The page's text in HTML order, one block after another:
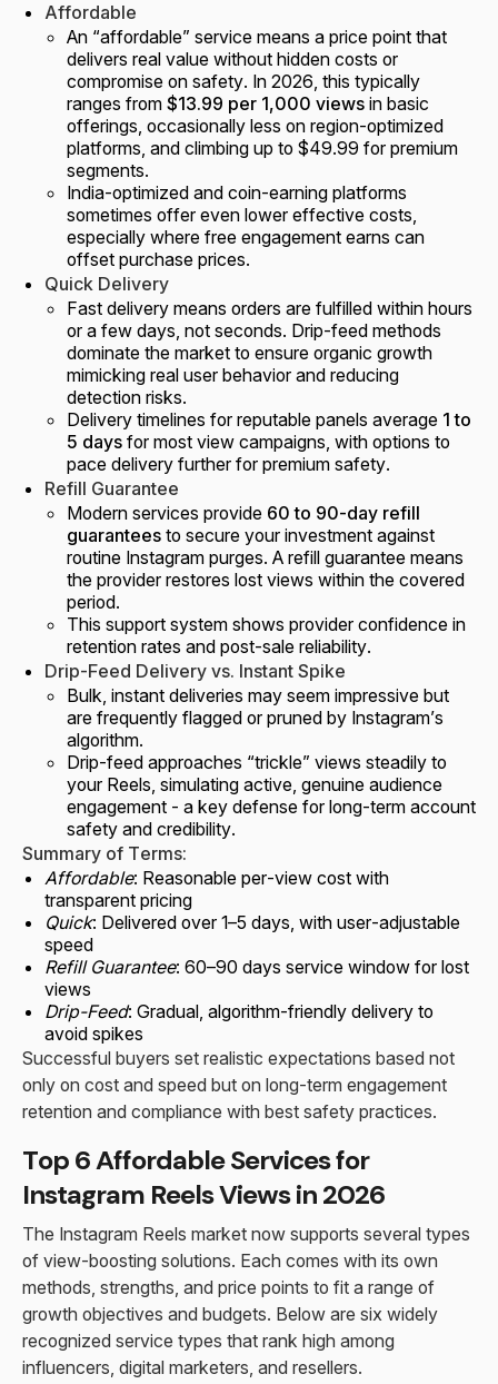
Affordable
An “affordable” service means a price point that
delivers real value without hidden costs or
compromise on safety. In 2026, this typically
ranges from $13.99 per 1,000 views in basic
offerings, occasionally less on region-optimized
platforms, and climbing up to $49.99 for premium
segments.
India-optimized and coin-earning platforms
sometimes offer even lower effective costs,
especially where free engagement earns can
offset purchase prices.
Quick Delivery
Fast delivery means orders are fulfilled within hours
or a few days, not seconds. Drip-feed methods
dominate the market to ensure organic growth
mimicking real user behavior and reducing
detection risks.
Delivery timelines for reputable panels average 1 to
5 days for most view campaigns, with options to
pace delivery further for premium safety.
Refill Guarantee
Modern services provide 60 to 90-day refill
guarantees to secure your investment against
routine Instagram purges. A refill guarantee means
the provider restores lost views within the covered
period.
This support system shows provider confidence in
retention rates and post-sale reliability.
Drip-Feed Delivery vs. Instant Spike
Bulk, instant deliveries may seem impressive but
are frequently flagged or pruned by Instagram’s
algorithm.
Drip-feed approaches “trickle” views steadily to
your Reels, simulating active, genuine audience
engagement - a key defense for long-term account
safety and credibility.
Summary of Terms:
Affordable: Reasonable per-view cost with
transparent pricing
Quick: Delivered over 1–5 days, with user-adjustable
speed
Refill Guarantee: 60–90 days service window for lost
views
Drip-Feed: Gradual, algorithm-friendly delivery to
avoid spikes
Successful buyers set realistic expectations based not
only on cost and speed but on long-term engagement
retention and compliance with best safety practices.
Top 6 Affordable Services for
Instagram Reels Views in 2026
The Instagram Reels market now supports several types
of view-boosting solutions. Each comes with its own
methods, strengths, and price points to fit a range of
growth objectives and budgets. Below are six widely
recognized service types that rank high among
influencers, digital marketers, and resellers.